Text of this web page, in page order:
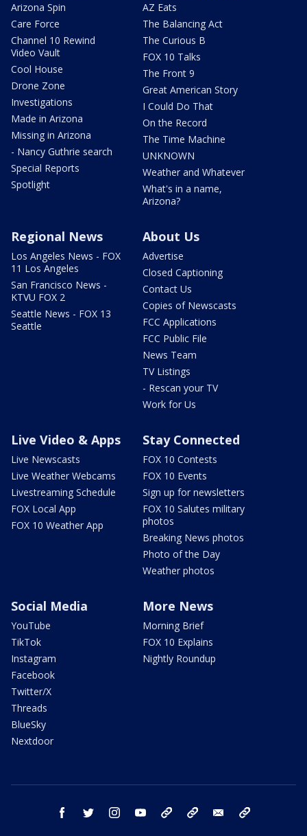
Arizona Spin
Care Force
Channel 10 Rewind
Video Vault
Cool House
Drone Zone
Investigations
Made in Arizona
Missing in Arizona
- Nancy Guthrie search
Special Reports
Spotlight
AZ Eats
The Balancing Act
The Curious B
FOX 10 Talks
The Front 9
Great American Story
I Could Do That
On the Record
The Time Machine
UNKNOWN
Weather and Whatever
What's in a name,
Arizona?
Regional News
Los Angeles News - FOX
11 Los Angeles
San Francisco News -
KTVU FOX 2
Seattle News - FOX 13
Seattle
About Us
Advertise
Closed Captioning
Contact Us
Copies of Newscasts
FCC Applications
FCC Public File
News Team
TV Listings
- Rescan your TV
Work for Us
Live Video & Apps
Live Newscasts
Live Weather Webcams
Livestreaming Schedule
FOX Local App
FOX 10 Weather App
Stay Connected
FOX 10 Contests
FOX 10 Events
Sign up for newsletters
FOX 10 Salutes military
photos
Breaking News photos
Photo of the Day
Weather photos
Social Media
YouTube
TikTok
Instagram
Facebook
Twitter/X
Threads
BlueSky
Nextdoor
More News
Morning Brief
FOX 10 Explains
Nightly Roundup
facebook twitter instagram youtube bluesky email